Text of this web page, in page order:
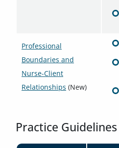
Professional
Boundaries and
Nurse-Client
Relationships (New)
Practice Guidelines